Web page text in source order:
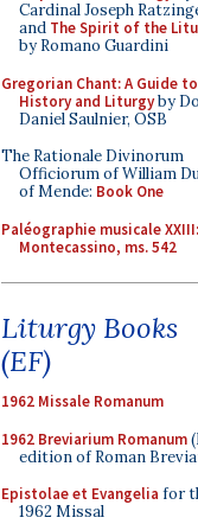
Cardinal Joseph
and The Spirit of the
by Romano Guardini
Gregorian Chant: A Guide
History and Liturgyby
Daniel Saulnier, OSB
The Rationale Divinorum
Officiorum of William
of Mende: Book One
Paléographie musicale XXIII:
Montecassino, ms. 542
Liturgy Books
(EF)
1962 Missale Romanum
1962 Breviarium Romanum
edition of Roman
Epistolae et Evangelia for
1962 Missal